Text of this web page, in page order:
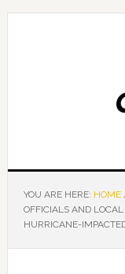
Skip
Skip
Skip
YOU ARE HERE: HOME
OFFICIALS AND
HURRICANE-